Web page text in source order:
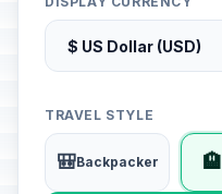
TRAVEL STYLE
🎒Backpacker 🏨